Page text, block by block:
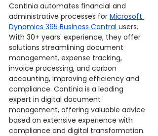
Continia automates financial and
administrative processes for Microsoft
Dynamics 365 Business Central users.
With 30+ years' experience, they offer
solutions streamlining document
management, expense tracking,
invoice processing, and carbon
accounting, improving efficiency and
compliance. Continia is a leading
expert in digital document
management, offering valuable advice
based on extensive experience with
compliance and digital transformation.